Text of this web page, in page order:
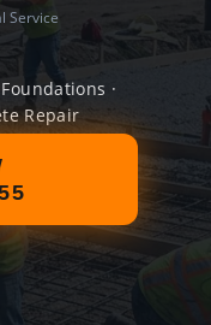
Service
·
Repair